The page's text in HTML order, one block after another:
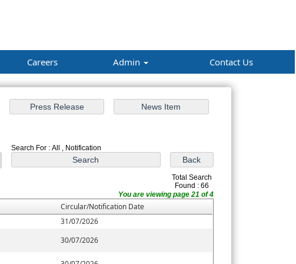
Careers Admin Contact Us
Search For : All , Notification
Total Search
Found : 66
You are viewing page 21 of 4
Circular/Notification Date
31/07/2026
30/07/2026